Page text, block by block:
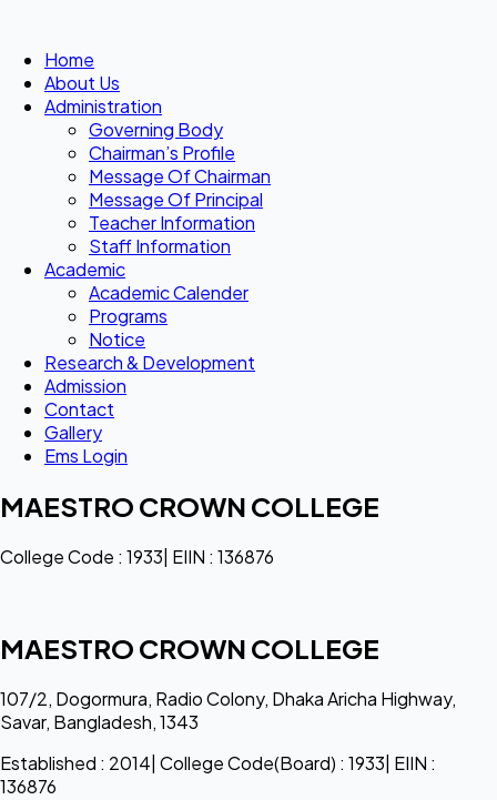
Home
About Us
Administration
Governing Body
Chairman’s Profile
Message Of Chairman
Message Of Principal
Teacher Information
Staff Information
Academic
Academic Calender
Programs
Notice
Research & Development
Admission
Contact
Gallery
Ems Login
MAESTRO CROWN COLLEGE
College Code : 1933| EIIN : 136876
MAESTRO CROWN COLLEGE
107/2, Dogormura, Radio Colony, Dhaka Aricha Highway,
Savar, Bangladesh, 1343
Established : 2014| College Code(Board) : 1933| EIIN :
136876